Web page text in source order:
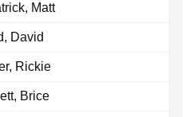
Matt
David
Rickie
Brice